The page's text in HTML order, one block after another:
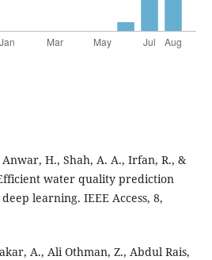
H., Shah, A. A., Irfan, R., &
water quality prediction
learning. IEEE Access, 8,
A., Ali Othman, Z., Abdul Rais,